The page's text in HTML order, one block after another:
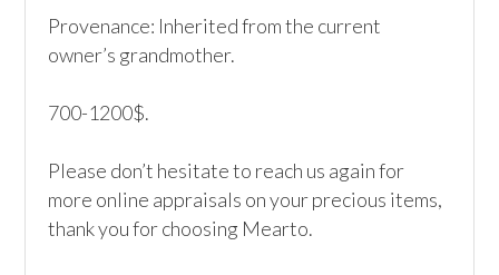
Provenance: Inherited from the current
owner’s grandmother.
700-1200$.
Please don’t hesitate to reach us again for
more online appraisals on your precious items,
thank you for choosing Mearto.